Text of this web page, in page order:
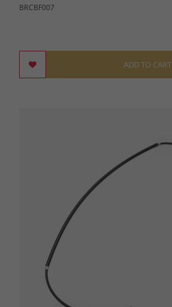
BRCBF007
ADD TO CART